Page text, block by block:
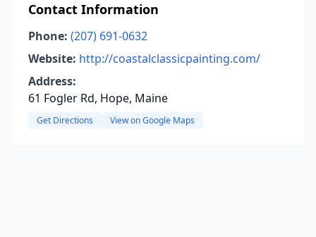
Contact Information
Phone: (207) 691-0632
Website: http://coastalclassicpainting.com/
Address:
61 Fogler Rd, Hope, Maine
Get Directions View on Google Maps